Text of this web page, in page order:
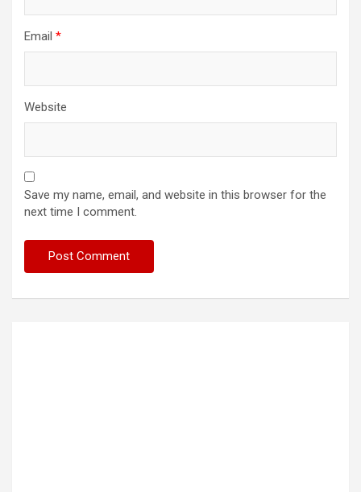
Email *
Website
Save my name, email, and website in this browser for the
next time I comment.